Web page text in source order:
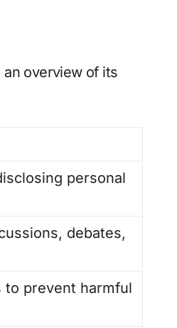
an overview of its
personal
debates,
to prevent harmful